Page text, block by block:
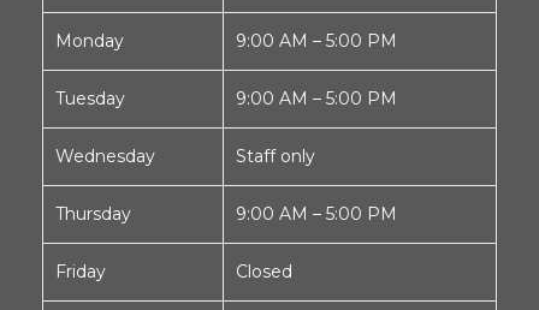
Monday 9:00 AM – 5:00 PM
Tuesday 9:00 AM – 5:00 PM
Wednesday Staff only
Thursday 9:00 AM – 5:00 PM
Friday Closed